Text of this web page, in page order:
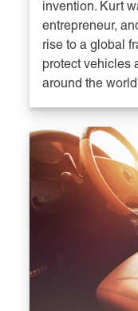
invention. Kurt
entrepreneur,
rise to a global
protect vehicles
around the